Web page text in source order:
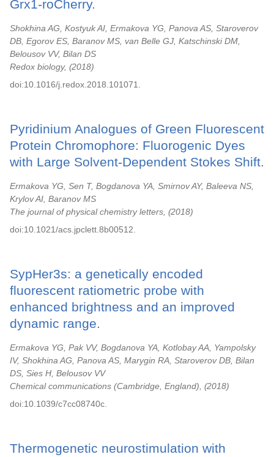
Grx1-roCherry.
Shokhina AG, Kostyuk AI, Ermakova YG, Panova AS, Staroverov
DB, Egorov ES, Baranov MS, van Belle GJ, Katschinski DM,
Belousov VV, Bilan DS
Redox biology,
2018
doi:10.1016/j.redox.2018.101071.
Pyridinium Analogues of Green Fluorescent
Protein Chromophore: Fluorogenic Dyes
with Large Solvent-Dependent Stokes Shift.
Ermakova YG, Sen T, Bogdanova YA, Smirnov AY, Baleeva NS,
Krylov AI, Baranov MS
The journal of physical chemistry letters,
2018
doi:10.1021/acs.jpclett.8b00512.
SypHer3s: a genetically encoded
fluorescent ratiometric probe with
enhanced brightness and an improved
dynamic range.
Ermakova YG, Pak VV, Bogdanova YA, Kotlobay AA, Yampolsky
IV, Shokhina AG, Panova AS, Marygin RA, Staroverov DB, Bilan
DS, Sies H, Belousov VV
Chemical communications (Cambridge, England),
2018
doi:10.1039/c7cc08740c.
Thermogenetic neurostimulation with